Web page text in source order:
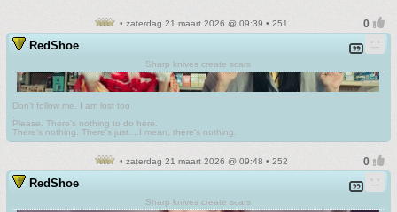
• zaterdag 21 maart 2026 @ 09:39 • 251
RedShoe
Sharp knives create scars
Don't follow me. I am lost too
Please. There's nothing to do here.
There's nothing. There's just....I mean, there's nothing.
• zaterdag 21 maart 2026 @ 09:48 • 252
RedShoe
Sharp knives create scars